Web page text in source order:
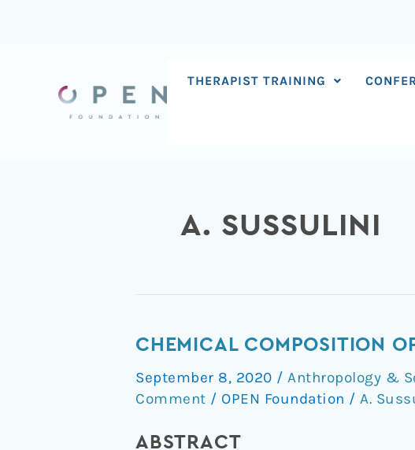
THERAPIST TRAINING
A. SUSSULINI
CHEMICAL COMPOSITION
September 8, 2020 / Anthropology &
Comment / OPEN Foundation / A.
ABSTRACT
Chemical
of
Traditional
and